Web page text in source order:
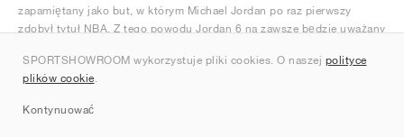
zapamiętany jako but, w którym Michael Jordan po raz pierwszy
zdobył tytuł NBA. Z tego powodu Jordan 6 na zawsze będzie uważany
SPORTSHOWROOM wykorzystuje pliki cookies. O naszej polityce
plików cookie.
Kontynuować